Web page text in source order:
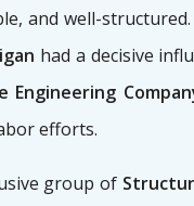
and well-
had a decisive
Engineering
efforts.
group of